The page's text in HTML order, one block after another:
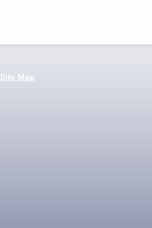
Site Map